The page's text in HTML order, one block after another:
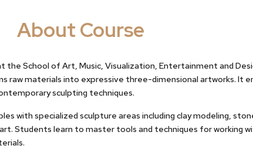
About Course
School of Art, Music, Visualization, Entertainment and
raw materials into expressive three-dimensional artworks. It
sculpting techniques.
with specialized sculpture areas including clay modeling,
Students learn to master tools and techniques for working